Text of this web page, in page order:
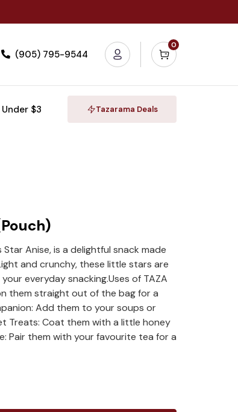
(905) 795-9544
0
Under $3 Tazarama Deals
Anise, is a delightful snack made
and crunchy, these little stars are
everyday snacking.Uses of TAZA
them straight out of the bag for a
Add them to your soups or
Treats: Coat them with a little honey
Pair them with your favourite tea for a